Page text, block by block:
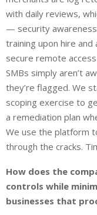
with daily reviews,
— security
training upon hire and
secure remote
SMBs simply aren’t
they’re flagged. We
scoping exercise to
a remediation plan
We use the platform
through the cracks.
How does the
controls while
businesses that